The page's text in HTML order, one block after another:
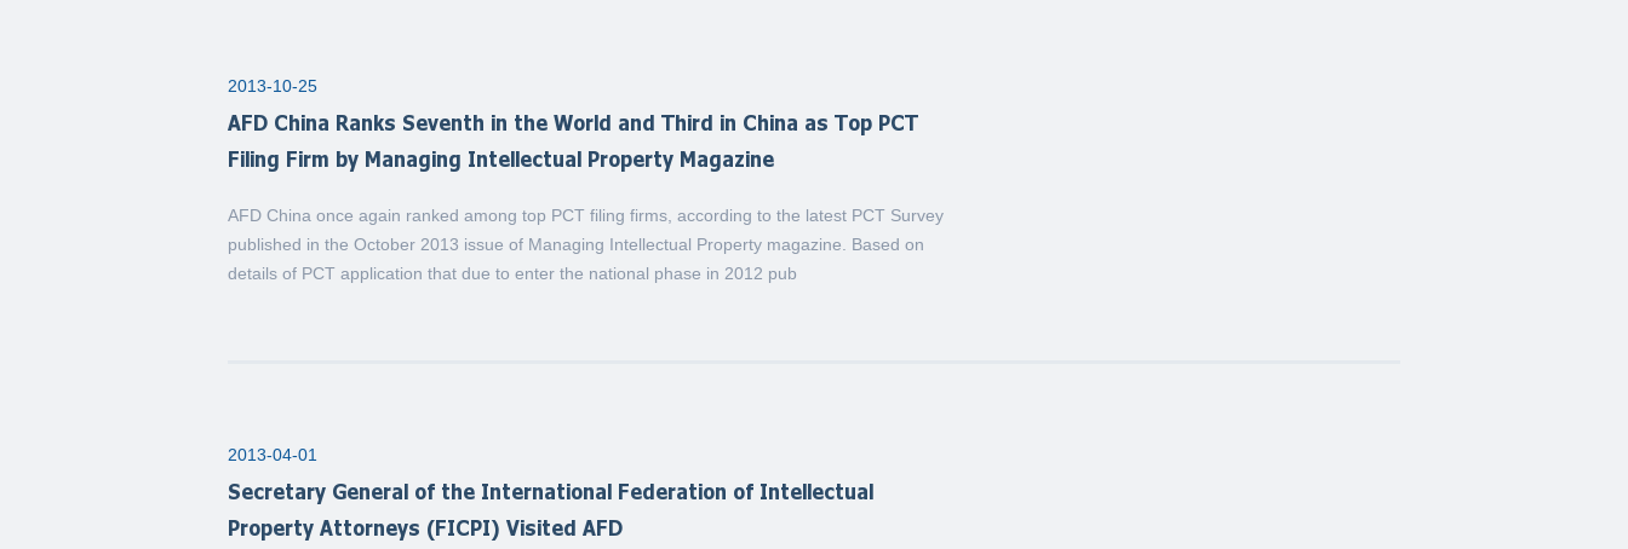
2013-10-25
AFD China Ranks Seventh in the World and Third in China as Top PCT
Filing Firm by Managing Intellectual Property Magazine
AFD China once again ranked among top PCT filing firms, according to the latest PCT Survey
published in the October 2013 issue of Managing Intellectual Property magazine. Based on
details of PCT application that due to enter the national phase in 2012 pub
2013-04-01
Secretary General of the International Federation of Intellectual
Property Attorneys (FICPI) Visited AFD